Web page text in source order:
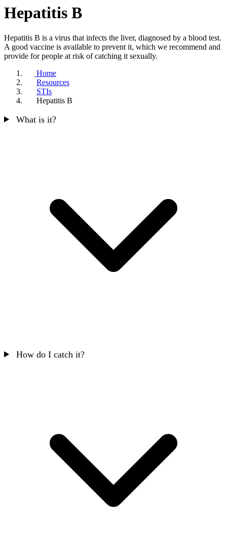
Hepatitis B
Hepatitis B is a virus that infects the liver, diagnosed by a blood test.
A good vaccine is available to prevent it, which we recommend and
provide for people at risk of catching it sexually.
Home
Resources
STIs
Hepatitis B
What is it?
How do I catch it?